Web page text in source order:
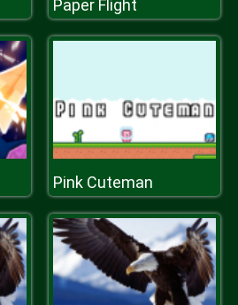
Paper Flight
Pink Cuteman